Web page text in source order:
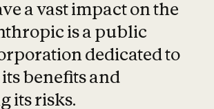
a vast impact on the
is a public
dedicated to
benefits and
its risks.